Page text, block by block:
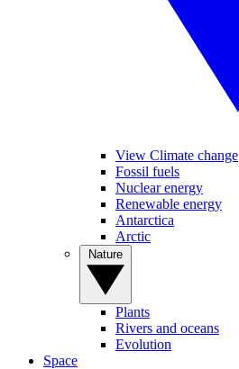
View Climate change
Fossil fuels
Nuclear energy
Renewable energy
Antarctica
Arctic
Plants
Rivers and oceans
Evolution
Space